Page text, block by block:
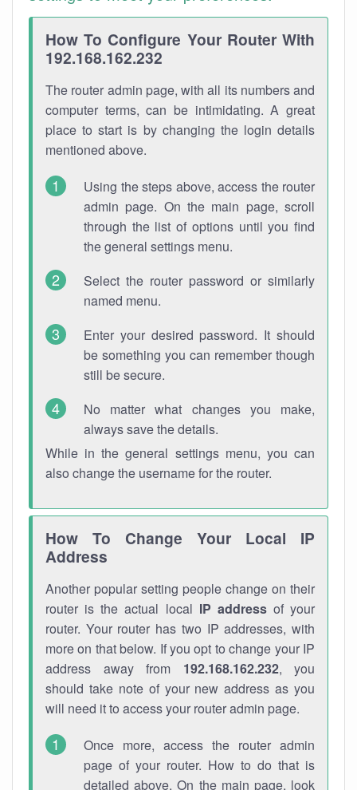
How To Configure Your Router With
192.168.162.232
The router admin page, with all its numbers and
computer terms, can be intimidating. A great
place to start is by changing the login details
mentioned above.
Using the steps above, access the router
admin page. On the main page, scroll
through the list of options until you find
the general settings menu.
Select the router password or similarly
named menu.
Enter your desired password. It should
be something you can remember though
still be secure.
No matter what changes you make,
always save the details.
While in the general settings menu, you can
also change the username for the router.
How To Change Your Local IP
Address
Another popular setting people change on their
router is the actual local IP addressof your
router. Your router has two IP addresses, with
more on that below. If you opt to change your IP
address away from 192.168.162.232, you
should take note of your new address as you
will need it to access your router admin page.
Once more, access the router admin
page of your router. How to do that is
detailed above. On the main page, look